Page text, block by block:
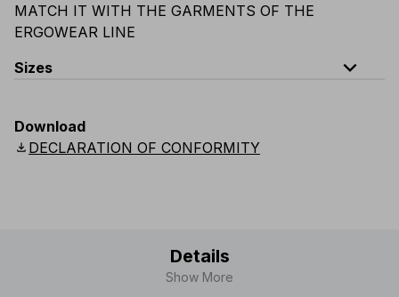
MATCH IT WITH THE GARMENTS OF THE
ERGOWEAR LINE
Sizes
expand_less
Scandinavian
Download
download DECLARATION OF CONFORMITY
Details
Show More